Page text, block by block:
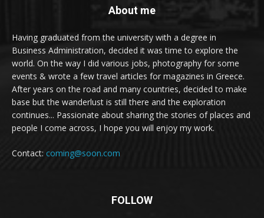
About me
Having graduated from the university with a degree in
Business Administration, decided it was time to explore the
world. On the way I did various jobs, photography for some
events & wrote a few travel articles for magazines in Greece.
After years on the road and many countries, decided to make
base but the wanderlust is still there and the exploration
continues... Passionate about sharing the stories of places and
people I come across, I hope you will enjoy my work.
Contact: coming@soon.com
FOLLOW